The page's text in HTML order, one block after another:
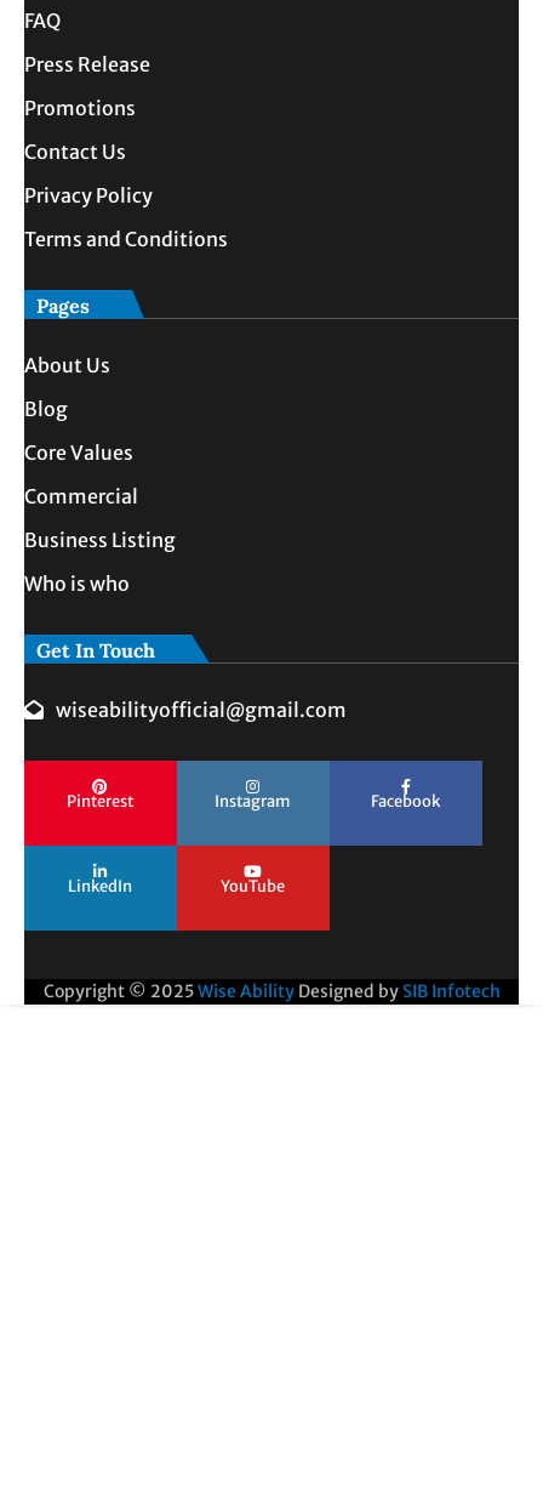
FAQ
Press Release
Promotions
Contact Us
Privacy Policy
Terms and Conditions
Pages
About Us
Blog
Core Values
Commercial
Business Listing
Who is who
Get In Touch
wiseabilityofficial@gmail.com
Pinterest Instagram Facebook
LinkedIn YouTube
Copyright © 2025Wise Ability Designed by SIB Infotech